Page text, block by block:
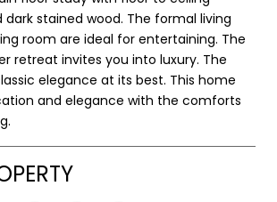
dark stained wood. The formal living
room are ideal for entertaining. The
retreat invites you into luxury. The
elegance at its best. This home
and elegance with the comforts